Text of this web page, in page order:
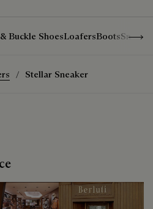
Buckle ShoesLoafersBoots
Stellar Sneaker